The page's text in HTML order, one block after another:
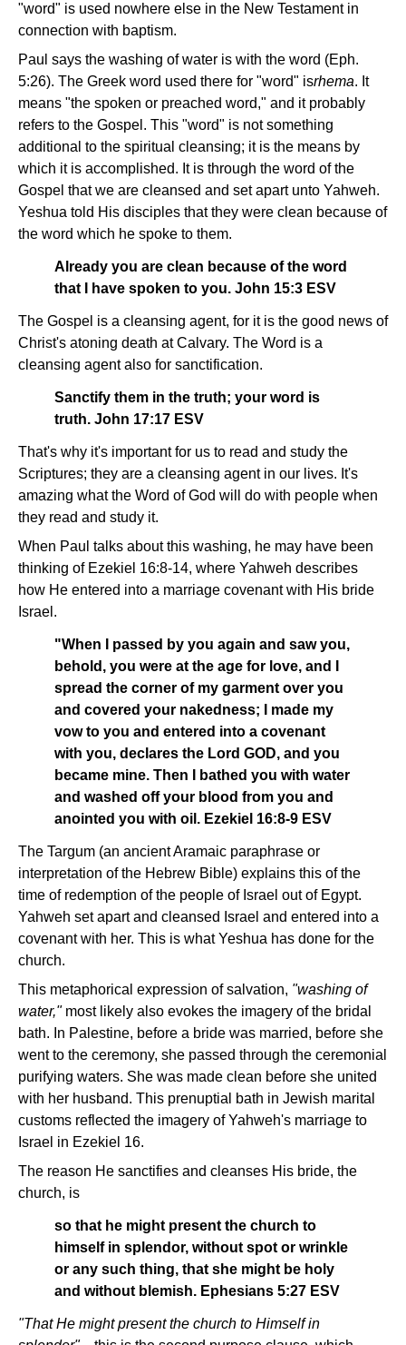
"word" is used nowhere else in the New Testament in
connection with baptism.
Paul says the washing of water is with the word (Eph.
5:26). The Greek word used there for "word" isrhema. It
means "the spoken or preached word," and it probably
refers to the Gospel. This "word" is not something
additional to the spiritual cleansing; it is the means by
which it is accomplished. It is through the word of the
Gospel that we are cleansed and set apart unto Yahweh.
Yeshua told His disciples that they were clean because of
the word which he spoke to them.
Already you are clean because of the word
that I have spoken to you. John 15:3 ESV
The Gospel is a cleansing agent, for it is the good news of
Christ's atoning death at Calvary. The Word is a
cleansing agent also for sanctification.
Sanctify them in the truth; your word is
truth. John 17:17 ESV
That's why it's important for us to read and study the
Scriptures; they are a cleansing agent in our lives. It's
amazing what the Word of God will do with people when
they read and study it.
When Paul talks about this washing, he may have been
thinking of Ezekiel 16:8-14, where Yahweh describes
how He entered into a marriage covenant with His bride
Israel.
"When I passed by you again and saw you,
behold, you were at the age for love, and I
spread the corner of my garment over you
and covered your nakedness; I made my
vow to you and entered into a covenant
with you, declares the Lord GOD, and you
became mine. Then I bathed you with water
and washed off your blood from you and
anointed you with oil. Ezekiel 16:8-9 ESV
The Targum (an ancient Aramaic paraphrase or
interpretation of the Hebrew Bible) explains this of the
time of redemption of the people of Israel out of Egypt.
Yahweh set apart and cleansed Israel and entered into a
covenant with her. This is what Yeshua has done for the
church.
This metaphorical expression of salvation, "washing of
water,"most likely also evokes the imagery of the bridal
bath. In Palestine, before a bride was married, before she
went to the ceremony, she passed through the ceremonial
purifying waters. She was made clean before she united
with her husband. This prenuptial bath in Jewish marital
customs reflected the imagery of Yahweh's marriage to
Israel in Ezekiel 16.
The reason He sanctifies and cleanses His bride, the
church, is
so that he might present the church to
himself in splendor, without spot or wrinkle
or any such thing, that she might be holy
and without blemish. Ephesians 5:27 ESV
"That He might present the church to Himself in